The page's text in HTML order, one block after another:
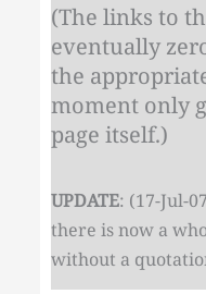
(The links to
eventually
the
moment only
page itself.)
UPDATE: (17-Jul-
there is now a
without a